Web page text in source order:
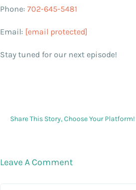
Phone: 702-645-5481
Email: [email protected]
Stay tuned for our next episode!
Share This Story, Choose Your Platform!
Leave A Comment